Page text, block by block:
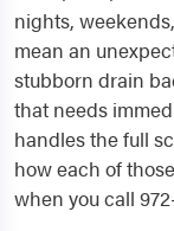
nights,
mean an
stubborn drain
that needs
handles the full
how each of
when you call